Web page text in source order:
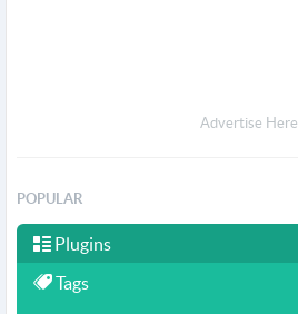
Advertise Here
POPULAR
Plugins
Tags